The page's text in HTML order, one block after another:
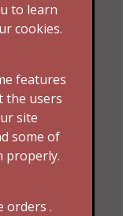
to learn
cookies.
features
the users
site
some of
properly.
orders .